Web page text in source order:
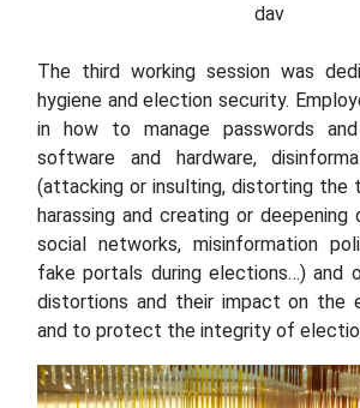
dav
The third working session was
hygiene and election security.
in how to manage passwords
software and hardware,
(attacking or insulting, distorting the
harassing and creating or deepening
social networks, misinformation
fake portals during elections…) and
distortions and their impact on the
and to protect the integrity of